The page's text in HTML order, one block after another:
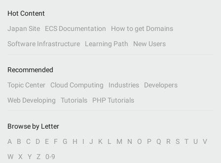
Hot Content
Japan Site
ECS Documentation
How to get Domains
Software Infrastructure
Learning Path New Users
Recommended
Topic Center
Cloud Computing Industries
Developers
Web Developing
Tutorials PHP Tutorials
Browse by Letter
A
B C D E F G H I J K L M N O P Q R S T U
V
W
X Y Z 0-9